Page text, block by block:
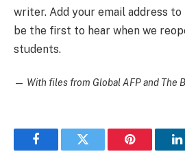
writer. Add your email address
be the first to hear when we
students.
— With files from Global AFP and The
FacebookTwitter Pinterest